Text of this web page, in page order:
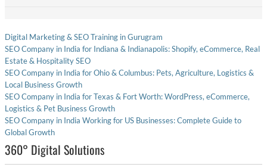
Digital Marketing & SEO Training in Gurugram
SEO Company in India for Indiana & Indianapolis: Shopify, eCommerce, Real
Estate & Hospitality SEO
SEO Company in India for Ohio & Columbus: Pets, Agriculture, Logistics &
Local Business Growth
SEO Company in India for Texas & Fort Worth: WordPress, eCommerce,
Logistics & Pet Business Growth
SEO Company in India Working for US Businesses: Complete Guide to
Global Growth
360° Digital Solutions